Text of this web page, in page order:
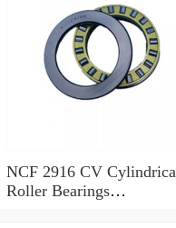
NCF 2916 CV
Roller Bearings